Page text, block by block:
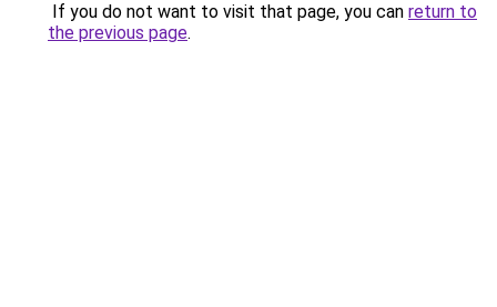
If you do not want to visit that page, you can return to
the previous page.